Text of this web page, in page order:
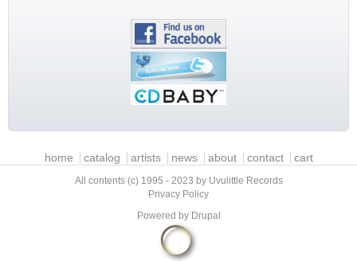
Main menuhome catalog artists news about contact cart
All contents (c) 1995 - 2023 by Uvulittle Records
Privacy Policy
Powered by Drupal